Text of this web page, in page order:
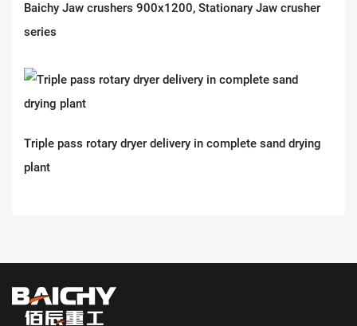
Baichy Jaw crushers 900x1200, Stationary Jaw crusher
series
Triple pass rotary dryer delivery in complete sand drying
plant